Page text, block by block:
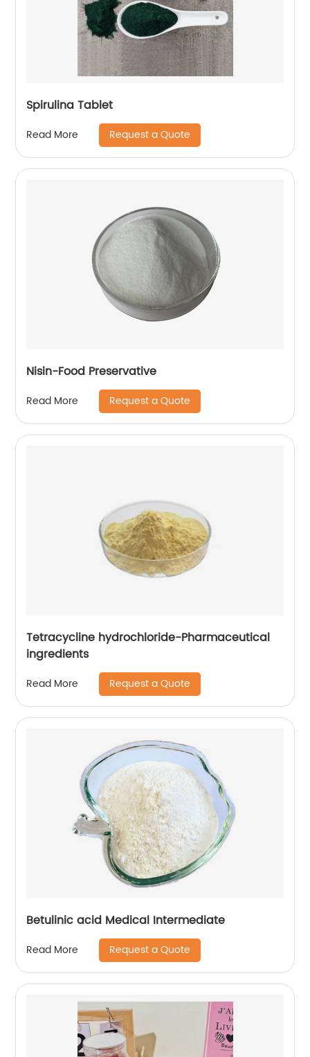
Spirulina Tablet
Read More Request a Quote
Nisin-Food Preservative
Read More Request a Quote
Tetracycline hydrochloride-Pharmaceutical
ingredients
Read More Request a Quote
Betulinic acid Medical Intermediate
Read More Request a Quote